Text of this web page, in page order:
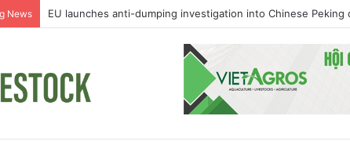
News Afghanistan on track towards self-sufficiency in poultry meat